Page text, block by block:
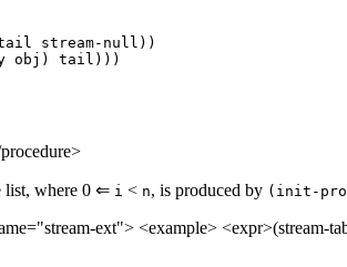
stream-null))
list, where 0 ⇐ i < n, is produced by (init-
ext"> <example>